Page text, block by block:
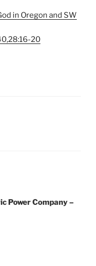
in Oregon and SW
20
Power Company –